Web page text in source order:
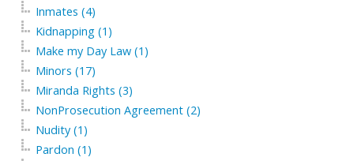
Inmates (4)
Kidnapping (1)
Make my Day Law (1)
Minors (17)
Miranda Rights (3)
NonProsecution Agreement (2)
Nudity (1)
Pardon (1)